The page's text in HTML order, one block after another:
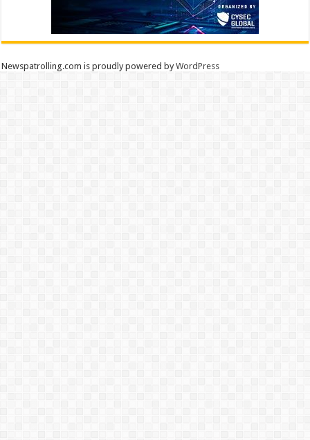
Newspatrolling.com is proudly powered byWordPress